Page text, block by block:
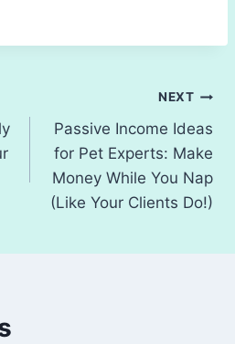
NEXT
Passive Income Ideas
for Pet Experts: Make
Money While You Nap
(Like Your Clients Do!)